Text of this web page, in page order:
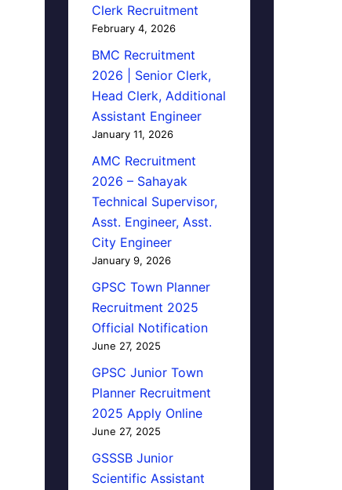
Clerk Recruitment
February 4, 2026
BMC Recruitment
2026 | Senior Clerk,
Head Clerk, Additional
Assistant Engineer
January 11, 2026
AMC Recruitment
2026 – Sahayak
Technical Supervisor,
Asst. Engineer, Asst.
City Engineer
January 9, 2026
GPSC Town Planner
Recruitment 2025
Official Notification
June 27, 2025
GPSC Junior Town
Planner Recruitment
2025 Apply Online
June 27, 2025
GSSSB Junior
Scientific Assistant